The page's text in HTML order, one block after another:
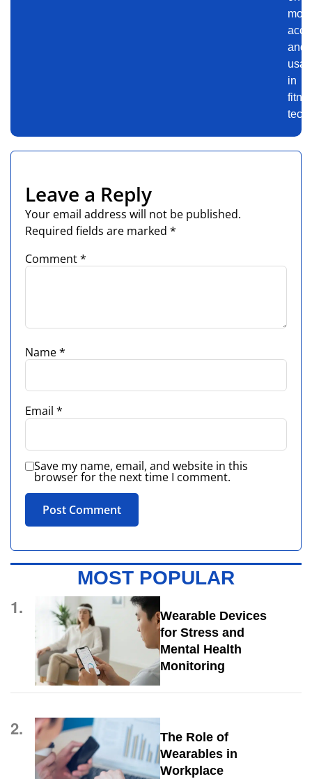
and
in
tech.
Leave a Reply
Your email address will not be published.
Required fields are marked *
Comment*
Name*
Email *
Save my name, email, and website in this
browser for the next time I comment.
MOST POPULAR
1.
Wearable Devices
for Stress and
Mental Health
Monitoring
2.
The Role of
Wearables in
Workplace